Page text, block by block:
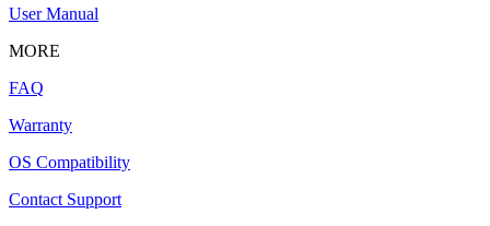
User Manual
MORE
FAQ
Warranty
OS Compatibility
Contact Support